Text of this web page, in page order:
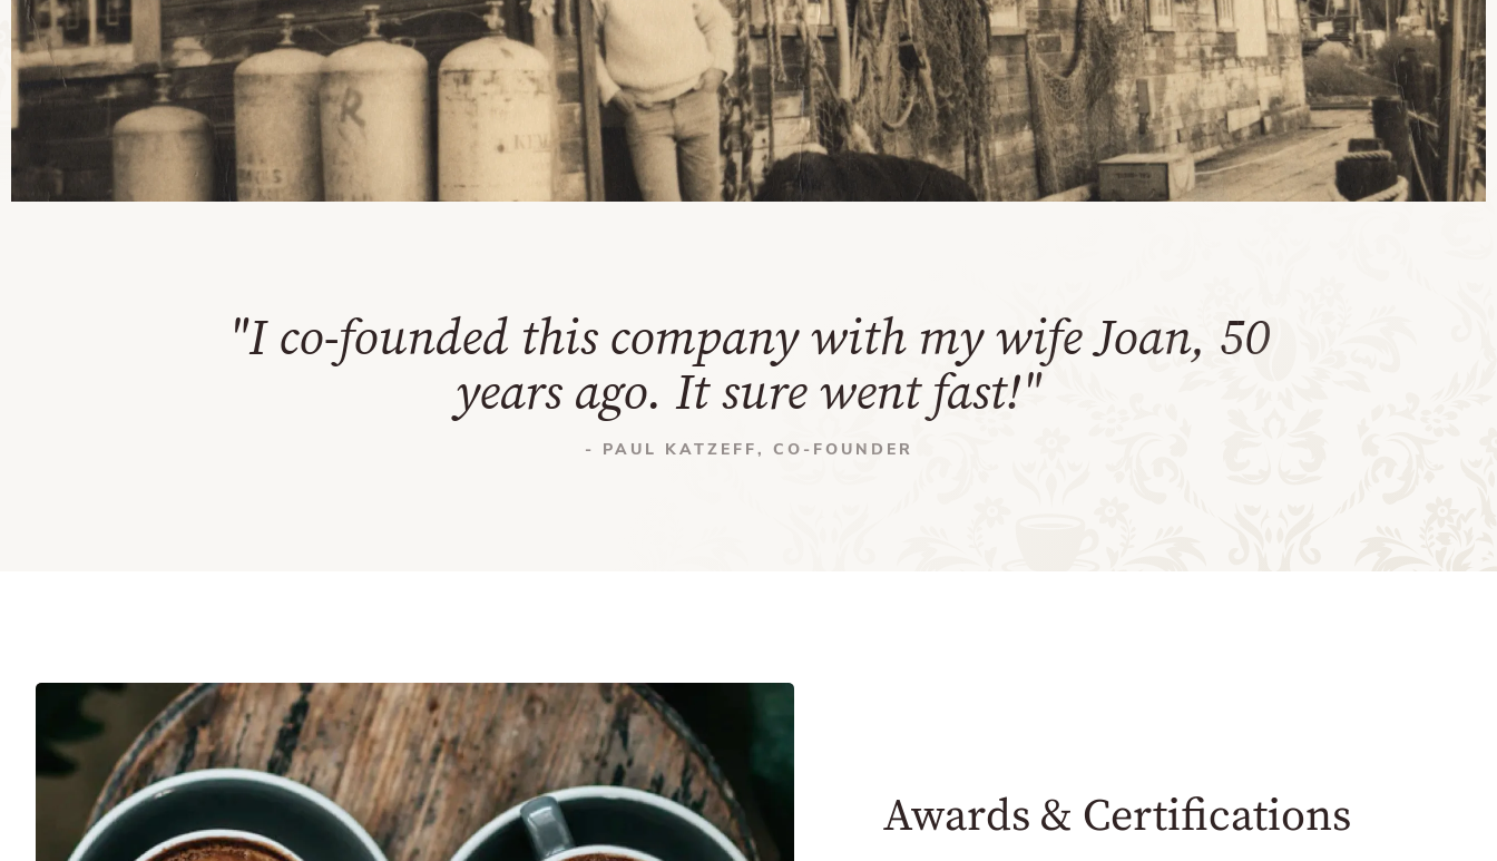
"I co-founded this company with my wife Joan, 50
years ago. It sure went fast!"
- PAUL KATZEFF, CO-FOUNDER
Awards & Certifications